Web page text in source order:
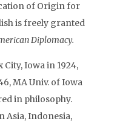
of Origin for
is freely granted
Diplomacy.
Iowa in 1924,
MA Univ. of Iowa
in philosophy.
Asia, Indonesia,